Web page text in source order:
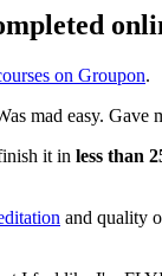
on Groupon.
mad easy. Gave
it in less than
and quality